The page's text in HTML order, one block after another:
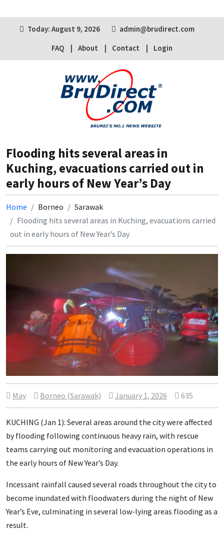
Today: August 9, 2026
admin@brudirect.com
FAQ
About Contact Login
Flooding hits several areas in
Kuching, evacuations carried out in
early hours of New Year’s Day
Home Borneo
Sarawak
Flooding hits several areas in Kuching, evacuations carried
out in early hours of New Year’s Day
May Borneo (Sarawak) January 1, 2026 635
KUCHING (Jan 1): Several areas around the city were affected
by flooding following continuous heavy rain, with rescue
teams carrying out monitoring and evacuation operations in
the early hours of New Year’s Day.
Incessant rainfall caused several roads throughout the city to
become inundated with floodwaters during the night of New
Year’s Eve, culminating in several low-lying areas flooding as a
result.